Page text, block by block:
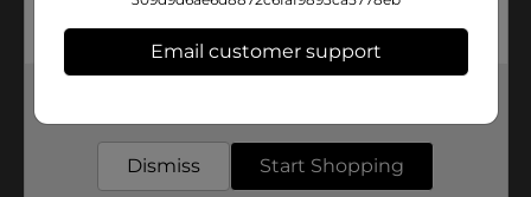
Product Form
Unit Size
Email customer support
Dismiss Start Shopping